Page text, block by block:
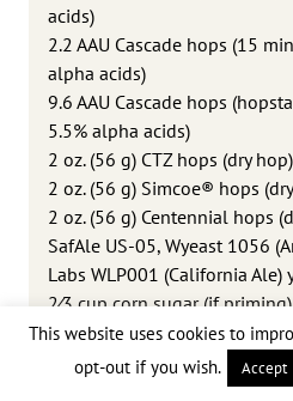
acids)
2.2 AAU Cascade hops (15
alpha acids)
9.6 AAU Cascade hops
5.5% alpha acids)
2 oz. (56 g) CTZ hops (dry hop)
2 oz. (56 g) Simcoe® hops
2 oz. (56 g) Centennial hops
SafAle US-05, Wyeast 1056
Labs WLP001 (California Ale)
2⁄3 cup corn sugar (if priming)
This website uses cookies to
opt-out if you wish.
Accept